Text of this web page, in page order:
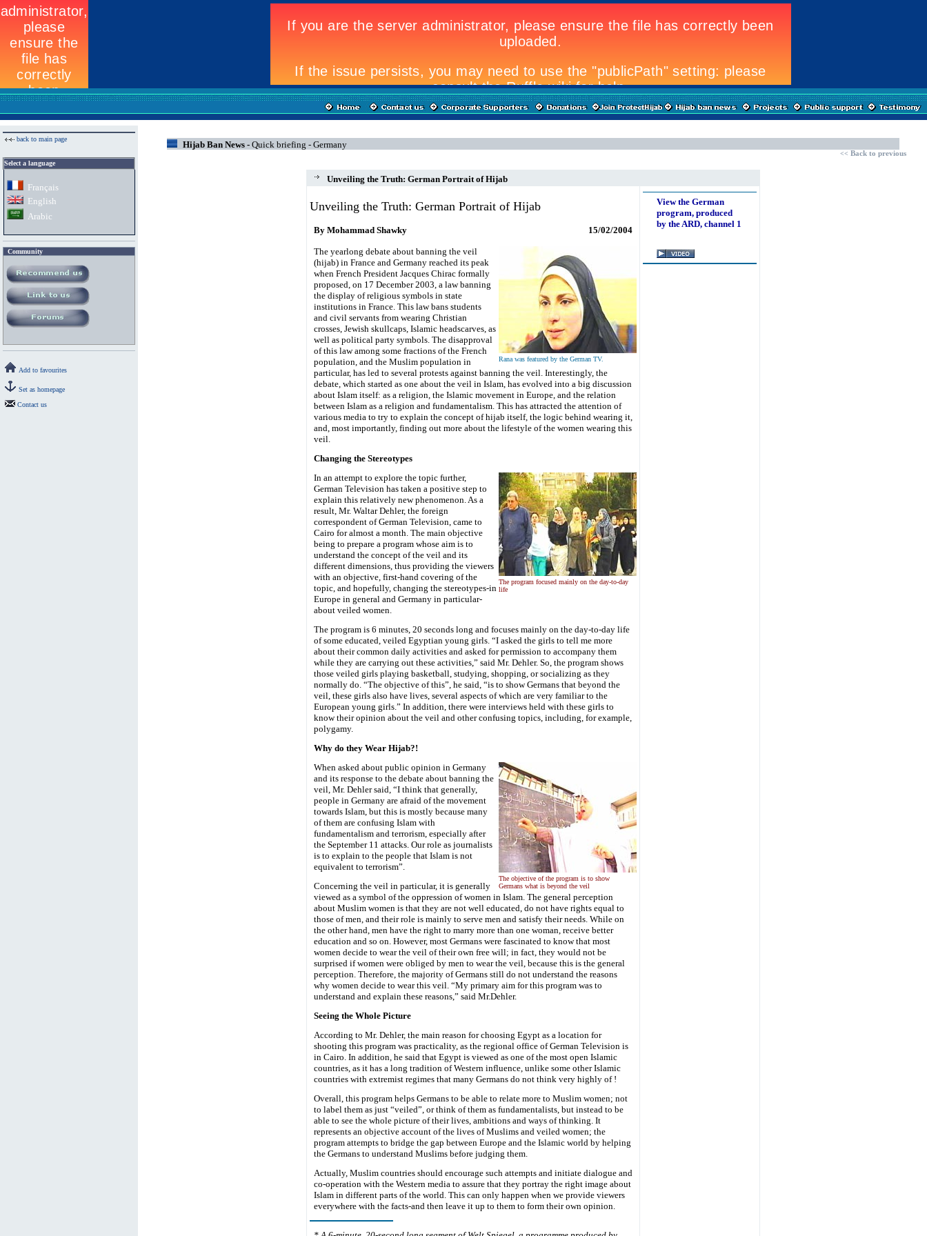
back to main page
Select a language
Français
English
Arabic
Community
Add to favourites
Set as homepage
Contact us
Hijab Ban News - Quick briefing - Germany
<< Back to previous
Unveiling the Truth: German Portrait of Hijab
Unveiling the Truth: German Portrait of Hijab
By Mohammad Shawky 15/02/2004
Rana was featured by the German TV.
The yearlong debate about banning the veil
(hijab) in France and Germany reached its peak
when French President Jacques Chirac formally
proposed, on 17 December 2003, a law banning
the display of religious symbols in state
institutions in France. This law bans students
and civil servants from wearing Christian
crosses, Jewish skullcaps, Islamic headscarves, as
well as political party symbols. The disapproval
of this law among some fractions of the French
population, and the Muslim population in
particular, has led to several protests against banning the veil. Interestingly, the
debate, which started as one about the veil in Islam, has evolved into a big discussion
about Islam itself: as a religion, the Islamic movement in Europe, and the relation
between Islam as a religion and fundamentalism. This has attracted the attention of
various media to try to explain the concept of hijab itself, the logic behind wearing it,
and, most importantly, finding out more about the lifestyle of the women wearing this
veil.
Changing the Stereotypes
The program focused mainly on the day-to-day
life
In an attempt to explore the topic further,
German Television has taken a positive step to
explain this relatively new phenomenon. As a
result, Mr. Waltar Dehler, the foreign
correspondent of German Television, came to
Cairo for almost a month. The main objective
being to prepare a program whose aim is to
understand the concept of the veil and its
different dimensions, thus providing the viewers
with an objective, first-hand covering of the
topic, and hopefully, changing the stereotypes-in
Europe in general and Germany in particular-
about veiled women.
The program is 6 minutes, 20 seconds long and focuses mainly on the day-to-day life
of some educated, veiled Egyptian young girls. “I asked the girls to tell me more
about their common daily activities and asked for permission to accompany them
while they are carrying out these activities,” said Mr. Dehler. So, the program shows
those veiled girls playing basketball, studying, shopping, or socializing as they
normally do. “The objective of this”, he said, “is to show Germans that beyond the
veil, these girls also have lives, several aspects of which are very familiar to the
European young girls.” In addition, there were interviews held with these girls to
know their opinion about the veil and other confusing topics, including, for example,
polygamy.
Why do they Wear Hijab?!
The objective of the program is to show
Germans what is beyond the veil
When asked about public opinion in Germany
and its response to the debate about banning the
veil, Mr. Dehler said, “I think that generally,
people in Germany are afraid of the movement
towards Islam, but this is mostly because many
of them are confusing Islam with
fundamentalism and terrorism, especially after
the September 11 attacks. Our role as journalists
is to explain to the people that Islam is not
equivalent to terrorism”.
Concerning the veil in particular, it is generally
viewed as a symbol of the oppression of women in Islam. The general perception
about Muslim women is that they are not well educated, do not have rights equal to
those of men, and their role is mainly to serve men and satisfy their needs. While on
the other hand, men have the right to marry more than one woman, receive better
education and so on. However, most Germans were fascinated to know that most
women decide to wear the veil of their own free will; in fact, they would not be
surprised if women were obliged by men to wear the veil, because this is the general
perception. Therefore, the majority of Germans still do not understand the reasons
why women decide to wear this veil. “My primary aim for this program was to
understand and explain these reasons,” said Mr.Dehler.
Seeing the Whole Picture
According to Mr. Dehler, the main reason for choosing Egypt as a location for
shooting this program was practicality, as the regional office of German Television is
in Cairo. In addition, he said that Egypt is viewed as one of the most open Islamic
countries, as it has a long tradition of Western influence, unlike some other Islamic
countries with extremist regimes that many Germans do not think very highly of !
Overall, this program helps Germans to be able to relate more to Muslim women; not
to label them as just “veiled”, or think of them as fundamentalists, but instead to be
able to see the whole picture of their lives, ambitions and ways of thinking. It
represents an objective account of the lives of Muslims and veiled women; the
program attempts to bridge the gap between Europe and the Islamic world by helping
the Germans to understand Muslims before judging them.
Actually, Muslim countries should encourage such attempts and initiate dialogue and
co-operation with the Western media to assure that they portray the right image about
Islam in different parts of the world. This can only happen when we provide viewers
everywhere with the facts-and then leave it up to them to form their own opinion.
View the German
program, produced
by the ARD, channel 1